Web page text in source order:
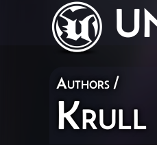
Authors /
Krull